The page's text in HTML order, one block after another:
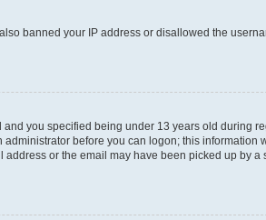
banned your IP address or disallowed the
you specified being under 13 years old during
before you can logon; this information
or the email may have been picked up by a